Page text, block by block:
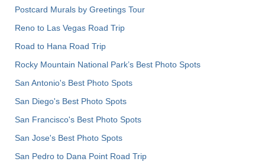
Postcard Murals by Greetings Tour
Reno to Las Vegas Road Trip
Road to Hana Road Trip
Rocky Mountain National Park’s Best Photo Spots
San Antonio's Best Photo Spots
San Diego's Best Photo Spots
San Francisco's Best Photo Spots
San Jose's Best Photo Spots
San Pedro to Dana Point Road Trip